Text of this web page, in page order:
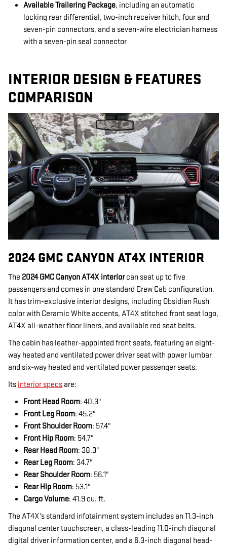
Available Trailering Package, including an automatic
locking rear differential, two-inch receiver hitch, four and
seven-pin connectors, and a seven-wire electrician harness
with a seven-pin seal connector
INTERIOR DESIGN & FEATURES
COMPARISON
2024 GMC CANYON AT4X INTERIOR
The 2024 GMC Canyon AT4X interiorcan seat up to five
passengers and comes in one standard Crew Cab configuration.
It has trim-exclusive interior designs, including Obsidian Rush
color with Ceramic White accents, AT4X stitched front seat logo,
AT4X all-weather floor liners, and available red seat belts.
The cabin has leather-appointed front seats, featuring an eight-
way heated and ventilated power driver seat with power lumbar
and six-way heated and ventilated power passenger seats.
Its interior specs are:
Front Head Room: 40.3"
Front Leg Room: 45.2"
Front Shoulder Room: 57.4"
Front Hip Room: 54.7"
Rear Head Room: 38.3"
Rear Leg Room: 34.7"
Rear Shoulder Room: 56.1"
Rear Hip Room: 53.1"
Cargo Volume: 41.9 cu. ft.
The AT4X's standard infotainment system includes an 11.3-inch
diagonal center touchscreen, a class-leading 11.0-inch diagonal
digital driver information center, and a 6.3-inch diagonal head-